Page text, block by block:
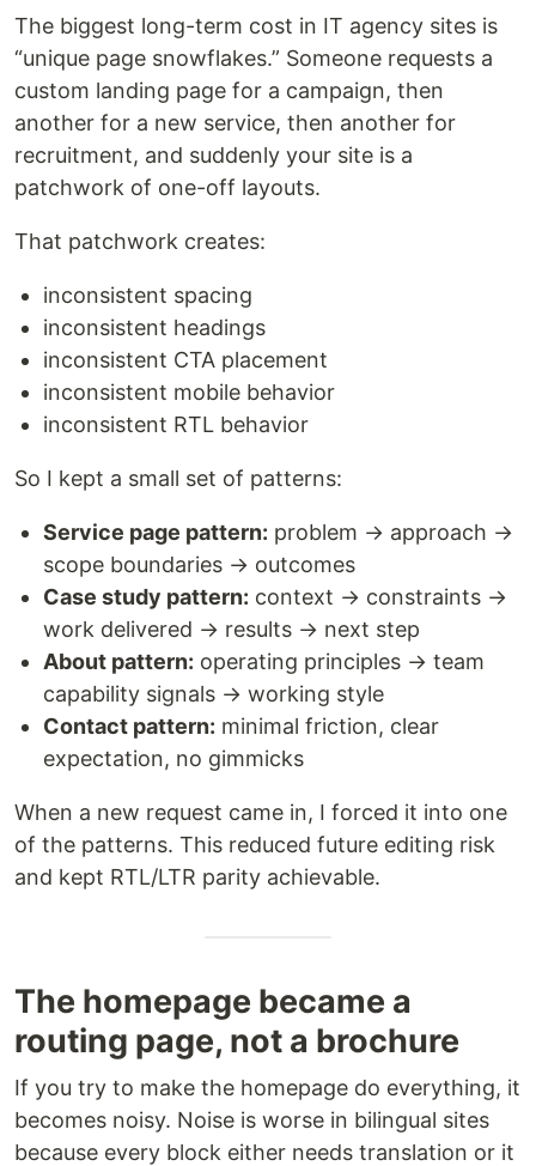
The biggest long-term cost in IT agency sites is
“unique page snowflakes.” Someone requests a
custom landing page for a campaign, then
another for a new service, then another for
recruitment, and suddenly your site is a
patchwork of one-off layouts.
That patchwork creates:
inconsistent spacing
inconsistent headings
inconsistent CTA placement
inconsistent mobile behavior
inconsistent RTL behavior
So I kept a small set of patterns:
Service page pattern: problem → approach →
scope boundaries → outcomes
Case study pattern: context → constraints →
work delivered → results → next step
About pattern: operating principles → team
capability signals → working style
Contact pattern: minimal friction, clear
expectation, no gimmicks
When a new request came in, I forced it into one
of the patterns. This reduced future editing risk
and kept RTL/LTR parity achievable.
The homepage became a
routing page, not a brochure
If you try to make the homepage do everything, it
becomes noisy. Noise is worse in bilingual sites
because every block either needs translation or it